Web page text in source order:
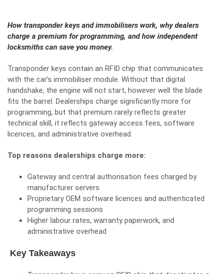
How transponder keys and immobilisers work, why dealers
charge a premium for programming, and how independent
locksmiths can save you money.
Transponder keys contain an RFID chip that communicates
with the car’s immobiliser module. Without that digital
handshake, the engine will not start, however well the blade
fits the barrel. Dealerships charge significantly more for
programming, but that premium rarely reflects greater
technical skill, it reflects gateway access fees, software
licences, and administrative overhead.
Top reasons dealerships charge more:
Gateway and central authorisation fees charged by
manufacturer servers
Proprietary OEM software licences and authenticated
programming sessions
Higher labour rates, warranty paperwork, and
administrative overhead
Key Takeaways